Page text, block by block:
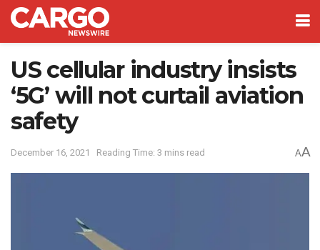
US cellular industry insists
‘5G’ will not curtail aviation
safety
December 16, 2021 Reading Time: 3 mins read AA